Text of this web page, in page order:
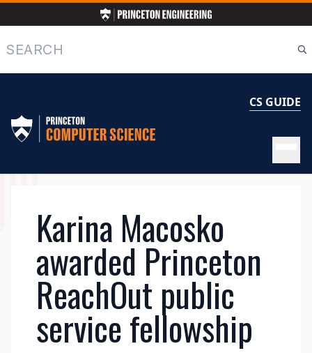
to
main
content
Search
CS GUIDE
NAVIGATION
Karina Macosko
awarded Princeton
ReachOut public
service fellowship